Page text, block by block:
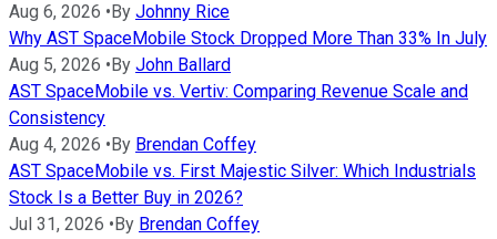
Aug 6, 2026 • By Johnny Rice
Why AST SpaceMobile Stock Dropped More Than 33% In July
Aug 5, 2026 • By John Ballard
AST SpaceMobile vs. Vertiv: Comparing Revenue Scale and
Consistency
Aug 4, 2026 • By Brendan Coffey
AST SpaceMobile vs. First Majestic Silver: Which Industrials
Stock Is a Better Buy in 2026?
Jul 31, 2026 • By Brendan Coffey